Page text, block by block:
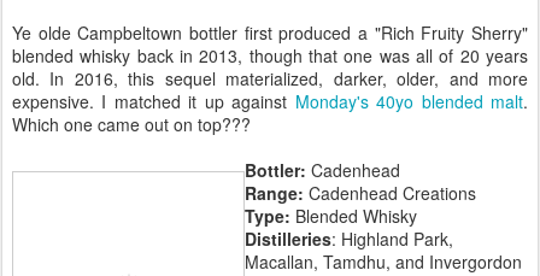
Ye olde Campbeltown bottler first produced a "Rich Fruity Sherry"
blended whisky back in 2013, though that one was all of 20 years
old. In 2016, this sequel materialized, darker, older, and more
expensive. I matched it up against Monday's 40yo blended malt.
Which one came out on top???
Bottler: Cadenhead
Range: Cadenhead Creations
Type: Blended Whisky
Distilleries: Highland Park,
Macallan, Tamdhu, and Invergordon